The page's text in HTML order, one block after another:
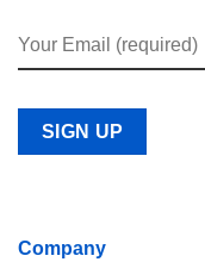
Company